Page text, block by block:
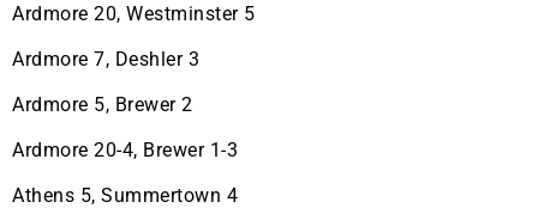
Ardmore 20, Westminster 5
Ardmore 7, Deshler 3
Ardmore 5, Brewer 2
Ardmore 20-4, Brewer 1-3
Athens 5, Summertown 4